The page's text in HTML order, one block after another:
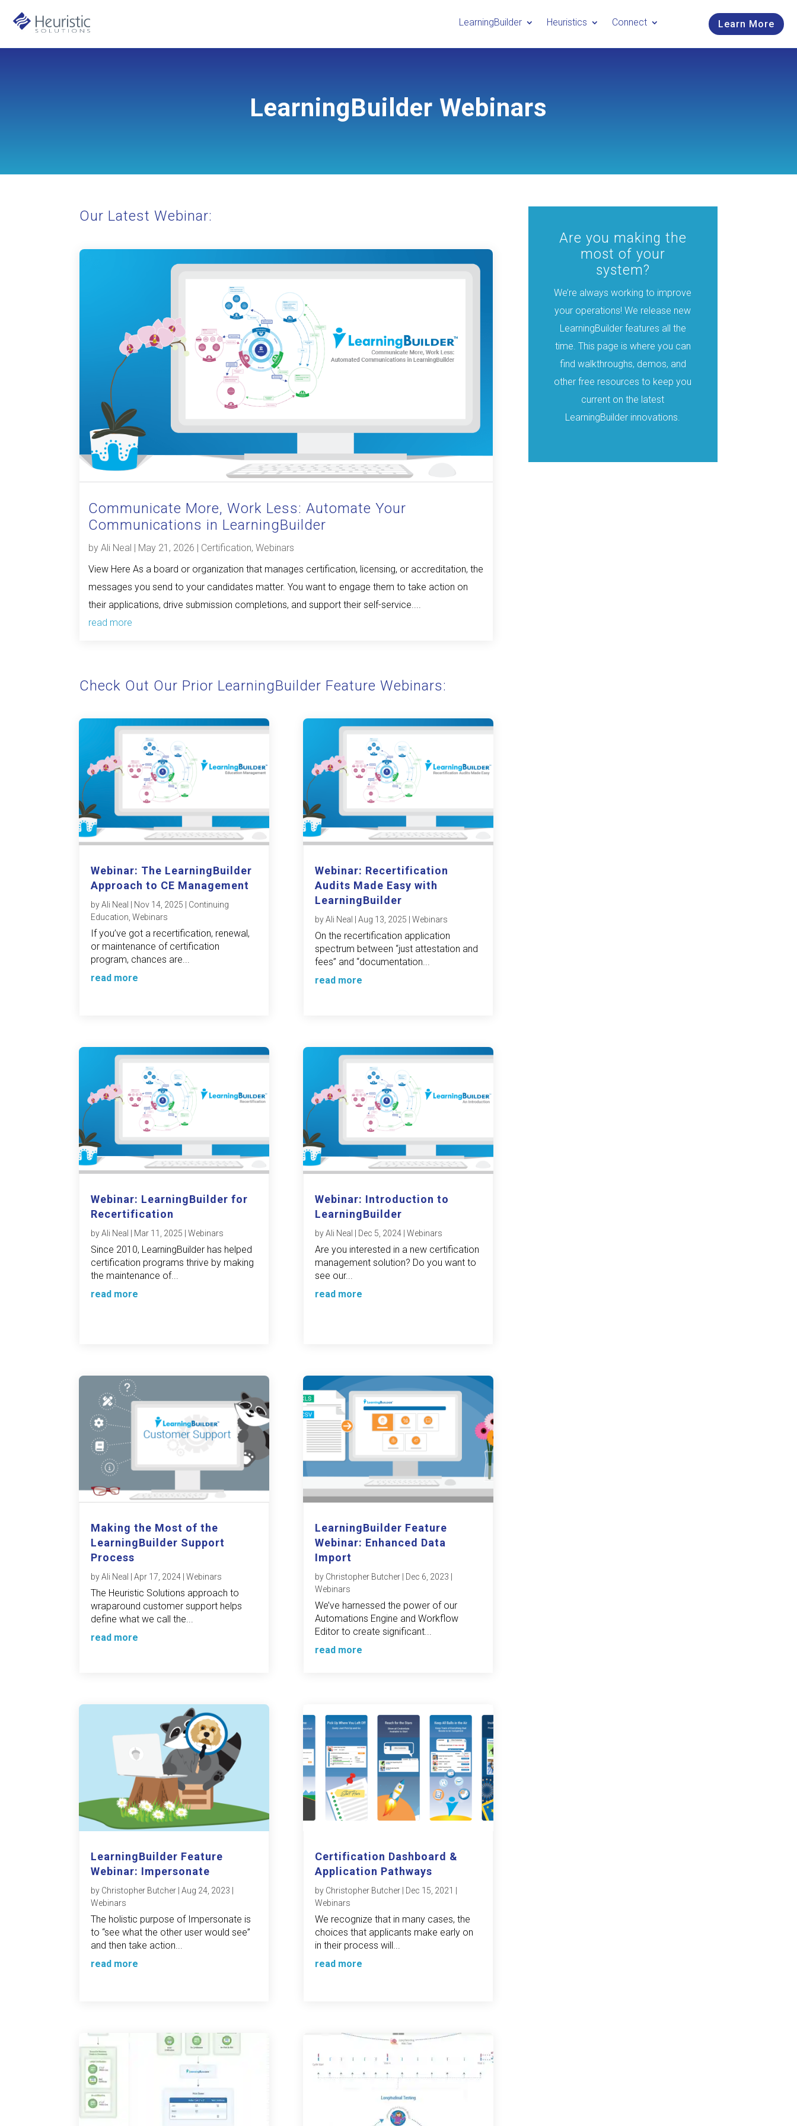
LearningBuilder Heuristics Connect Learn More
LearningBuilder Webinars
Our Latest Webinar:
Communicate More, Work Less: Automate Your
Communications in LearningBuilder
byAli Neal | May 21, 2026 | Certification,Webinars
View Here As a board or organization that manages certification, licensing, or accreditation, the
messages you send to your candidates matter. You want to engage them to take action on
their applications, drive submission completions, and support their self-service....
read more
Check Out Our Prior LearningBuilder Feature Webinars:
Webinar: The LearningBuilder
Approach to CE Management
byAli Neal Nov 14, 2025
Continuing
Education ,Webinars
If you’ve got a recertification, renewal,
or maintenance of certification
program, chances are...
read more
Webinar: LearningBuilder for
Recertification
byAli Neal Mar 11, 2025 |Webinars
Since 2010, LearningBuilder has helped
certification programs thrive by making
the maintenance of...
read more
Making the Most of the
LearningBuilder Support
Process
byAli Neal |Apr 17, 2024 |Webinars
The Heuristic Solutions approach to
wraparound customer support helps
define what we call the...
read more
LearningBuilder Feature
Webinar: Impersonate
by Christopher Butcher |Aug 24, 2023
Webinars
The holistic purpose of Impersonate is
to “see what the other user would see”
and then take action...
read more
Webinar: Recertification
Audits Made Easy with
LearningBuilder
byAli Neal |Aug 13, 2025 |Webinars
On the recertification application
spectrum between “just attestation and
fees” and “documentation...
read more
Webinar: Introduction to
LearningBuilder
byAli Neal Dec 5, 2024 |Webinars
Are you interested in a new certification
management solution? Do you want to
see our...
read more
LearningBuilder Feature
Webinar: Enhanced Data
Import
by Christopher Butcher Dec 6, 2023
Webinars
We’ve harnessed the power of our
Automations Engine and Workflow
Editor to create significant...
read more
Certification Dashboard &
Application Pathways
by Christopher Butcher Dec 15, 2021
Webinars
We recognize that in many cases, the
choices that applicants make early on
in their process will...
read more
Are you making the
most of your
system?
We’re always working to improve
your operations! We release new
LearningBuilder features all the
time. This page is where you can
find walkthroughs, demos, and
other free resources to keep you
current on the latest
LearningBuilder innovations.